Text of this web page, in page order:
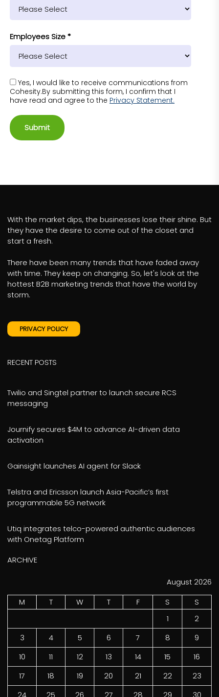
Employees Size *
Yes, I would like to receive communications from
Cohesity.By submitting this form, I confirm that I
have read and agree to the Privacy Statement.
Submit
With the market dips, the businesses lose their shine. But
they have the desire to come out of the closet and
start a fresh.
There have been many trends that have faded away
with time. They keep on changing. So, let's look at the
hottest B2B marketing trends that have the world by
storm.
PRIVACY POLICY
RECENT POSTS
Twilio and Singtel partner to launch secure RCS
messaging
Journify secures $4M to advance AI-driven data
activation
Gainsight launches AI agent for Slack
Telstra and Ericsson launch Asia-Pacific’s first
programmable 5G network
Utiq integrates telco-powered authentic audiences
with Onetag Platform
ARCHIVE
August 2026
M
T W T F S
S
1
2
3
4 5 6 7 8
9
10
11 12 13 14 15
16
17
18 19 20 21 22
23
24
25 26 27 28 29 30